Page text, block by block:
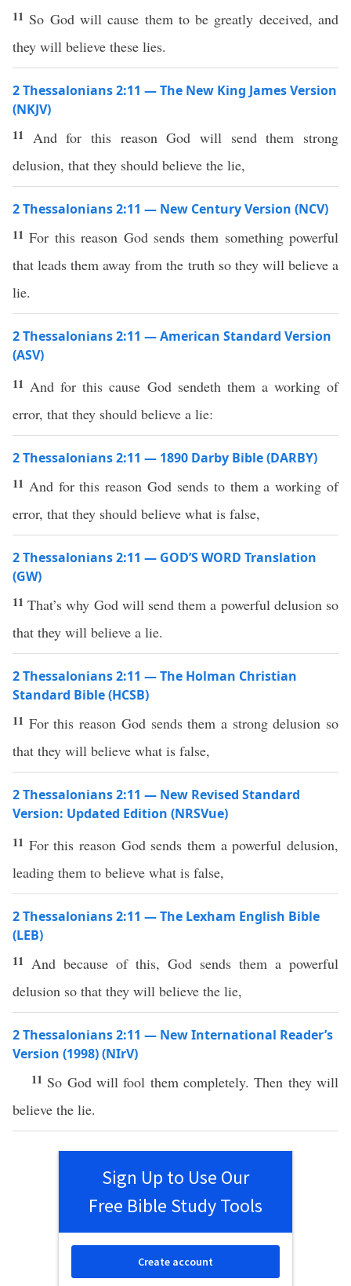
11 So God will cause them to be greatly deceived, and
they will believe these lies.
2 Thessalonians 2:11 — The New King James Version
(NKJV)
11 And for this reason God will send them strong
delusion, that they should believe the lie,
2 Thessalonians 2:11 — New Century Version (NCV)
11For this reason God sends them something powerful
that leads them away from the truth so they will believe a
lie.
2 Thessalonians 2:11 — American Standard Version
(ASV)
11 And for this cause God sendeth them a working of
error, that they should believe a lie:
2 Thessalonians 2:11 — 1890 Darby Bible (DARBY)
11 And for this reason God sends to them a working of
error, that they should believe what is false,
2 Thessalonians 2:11 — GOD’S WORD Translation
(GW)
11That’s why God will send them a powerful delusion so
that they will believe a lie.
2 Thessalonians 2:11 — The Holman Christian
Standard Bible (HCSB)
11 For this reason God sends them a strong delusion so
that they will believe what is false,
2 Thessalonians 2:11 — New Revised Standard
Version: Updated Edition (NRSVue)
11 For this reason God sends them a powerful delusion,
leading them to believe what is false,
2 Thessalonians 2:11 — The Lexham English Bible
(LEB)
11 And because of this, God sends them a powerful
delusion so that they will believe the lie,
2 Thessalonians 2:11 — New International Reader’s
Version (1998) (NIrV)
11 So God will fool them completely. Then they will
believe the lie.
Sign Up to Use Our
Free Bible Study Tools
Create account